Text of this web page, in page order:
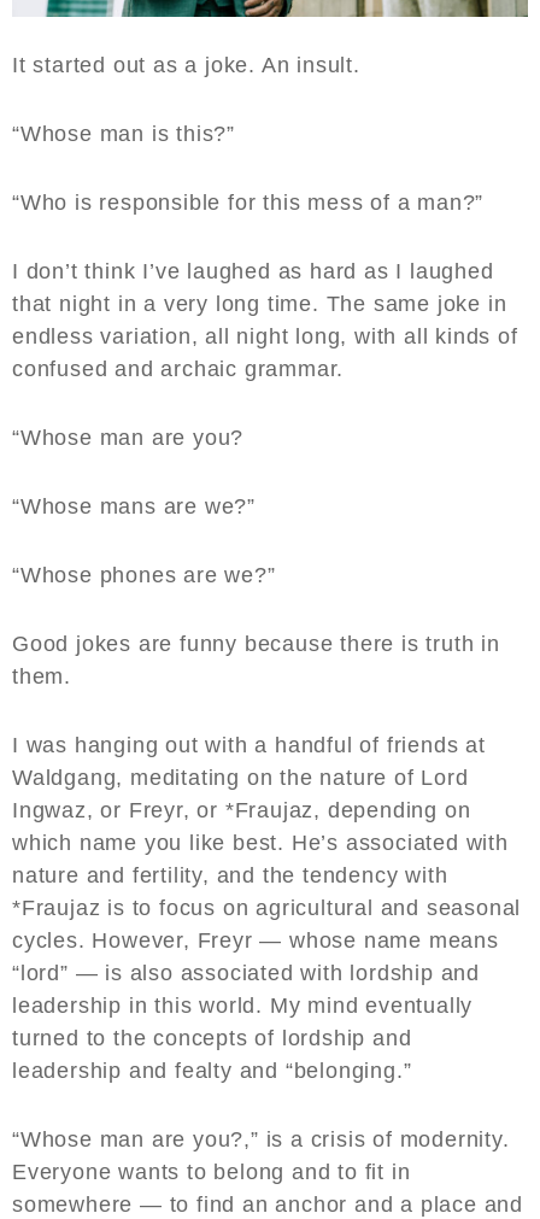
It started out as a joke. An insult.
“Whose man is this?”
“Who is responsible for this mess of a man?”
I don’t think I’ve laughed as hard as I laughed
that night in a very long time. The same joke in
endless variation, all night long, with all kinds of
confused and archaic grammar.
“Whose man are you?
“Whose mans are we?”
“Whose phones are we?”
Good jokes are funny because there is truth in
them.
I was hanging out with a handful of friends at
Waldgang, meditating on the nature of Lord
Ingwaz, or Freyr, or *Fraujaz, depending on
which name you like best. He’s associated with
nature and fertility, and the tendency with
*Fraujaz is to focus on agricultural and seasonal
cycles. However, Freyr — whose name means
“lord” — is also associated with lordship and
leadership in this world. My mind eventually
turned to the concepts of lordship and
leadership and fealty and “belonging.”
“Whose man are you?,” is a crisis of modernity.
Everyone wants to belong and to fit in
somewhere — to find an anchor and a place and